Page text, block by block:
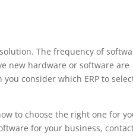
The frequency of
new hardware or software are
consider which ERP to
to choose the right one for
for your business,